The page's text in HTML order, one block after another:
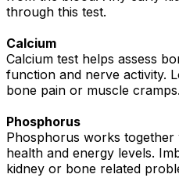
through this test.
Calcium
Calcium test helps assess
function and nerve activity.
bone pain or muscle cramps.
Phosphorus
Phosphorus works
health and energy levels.
kidney or bone related